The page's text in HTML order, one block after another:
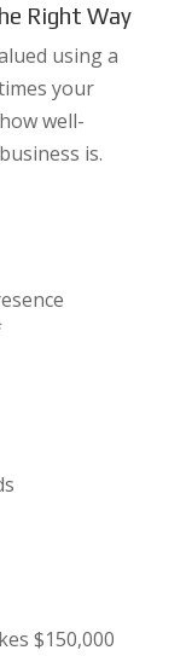
Right Way
using a
your
well-
is.
$150,000